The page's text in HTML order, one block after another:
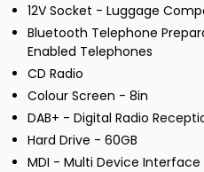
12V Socket - Luggage
Bluetooth Telephone
Enabled Telephones
CD Radio
Colour Screen - 8in
DAB+ - Digital Radio
Hard Drive - 60GB
MDI - Multi Device Interface